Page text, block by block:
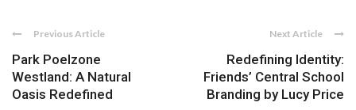
Previous Article
Park Poelzone
Westland: A Natural
Oasis Redefined
Next Article
Redefining Identity:
Friends’ Central School
Branding by Lucy Price